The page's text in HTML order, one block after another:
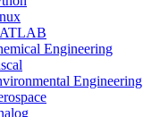
Engineering
Engineering